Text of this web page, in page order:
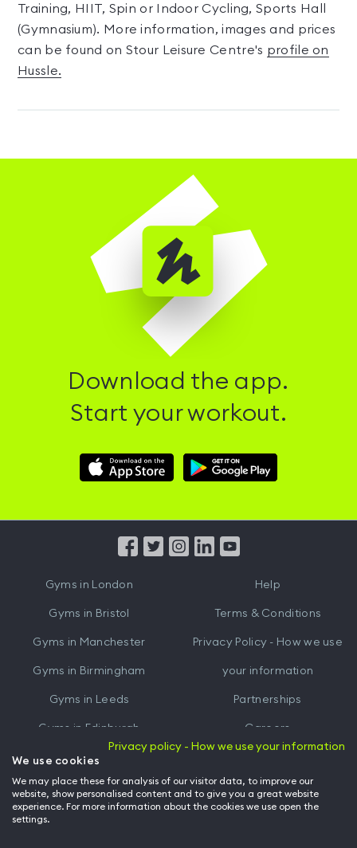
Training, HIIT, Spin or Indoor Cycling, Sports Hall
(Gymnasium). More information, images and prices
can be found on Stour Leisure Centre's profile on
Hussle.
Download the app.
Start your workout.
Download
Hussle
Download
Hussle
from
Gyms in London
Gyms in Bristol
Gyms in Manchester
Gyms in Birmingham
Gyms in Leeds
Gyms in Edinburgh
Gyms inCardiff
Help
Terms & Conditions
Privacy Policy - How we use
your information
Partnerships
Careers
Hussle for Employees
Privacy policy - How we use your information
We use cookies
We may place these for analysis of our visitor data, to improve our
website, show personalised content and to give you a great website
experience. For more information about the cookies we use open the
settings.